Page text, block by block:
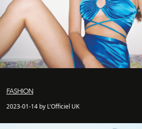
FASHION
2023-01-14 by L'Officiel UK